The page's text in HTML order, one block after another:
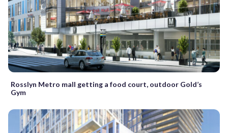
Rosslyn Metro mall getting a food court, outdoor Gold’s
Gym